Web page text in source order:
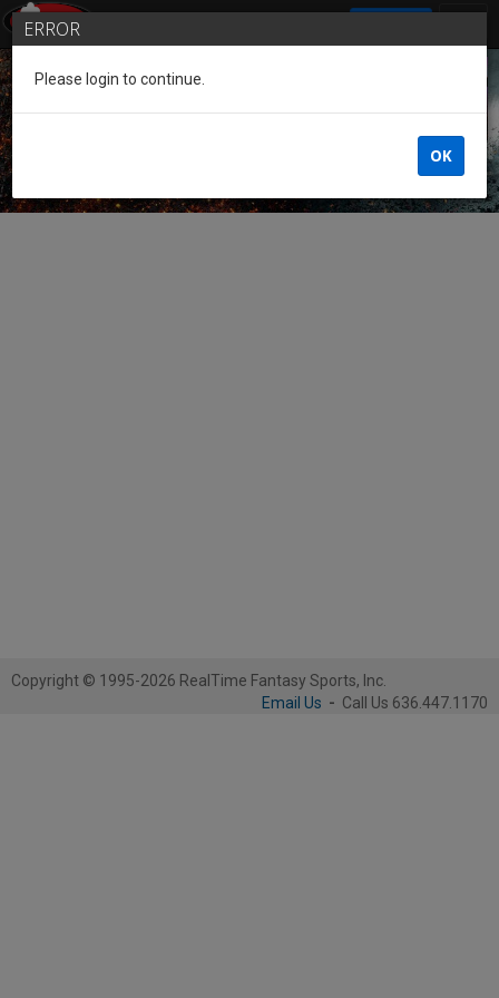
Guest of the League
Copyright © 1995-2026 RealTime Fantasy Sports, Inc.
Email Us - Call Us 636.447.1170
ERROR
Please login to continue.
OK